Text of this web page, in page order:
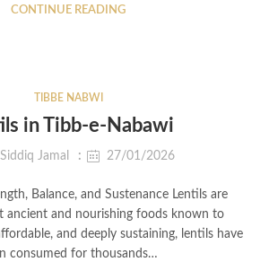
CONTINUE READING
TIBBE NABWI
in Tibb-e-Nabawi
Siddiq Jamal 27/01/2026
Balance, and Sustenance Lentils are
ancient and nourishing foods known to
and deeply sustaining, lentils have
consumed for thousands…